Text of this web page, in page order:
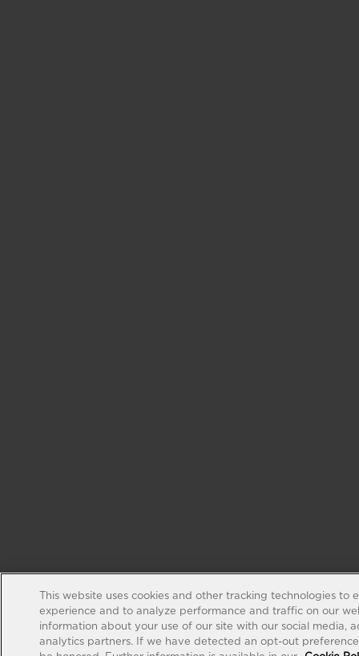
This website uses cookies and other tracking technologies to
experience and to analyze performance and traffic on our
information about your use of our site with our social media,
analytics partners. If we have detected an opt-out